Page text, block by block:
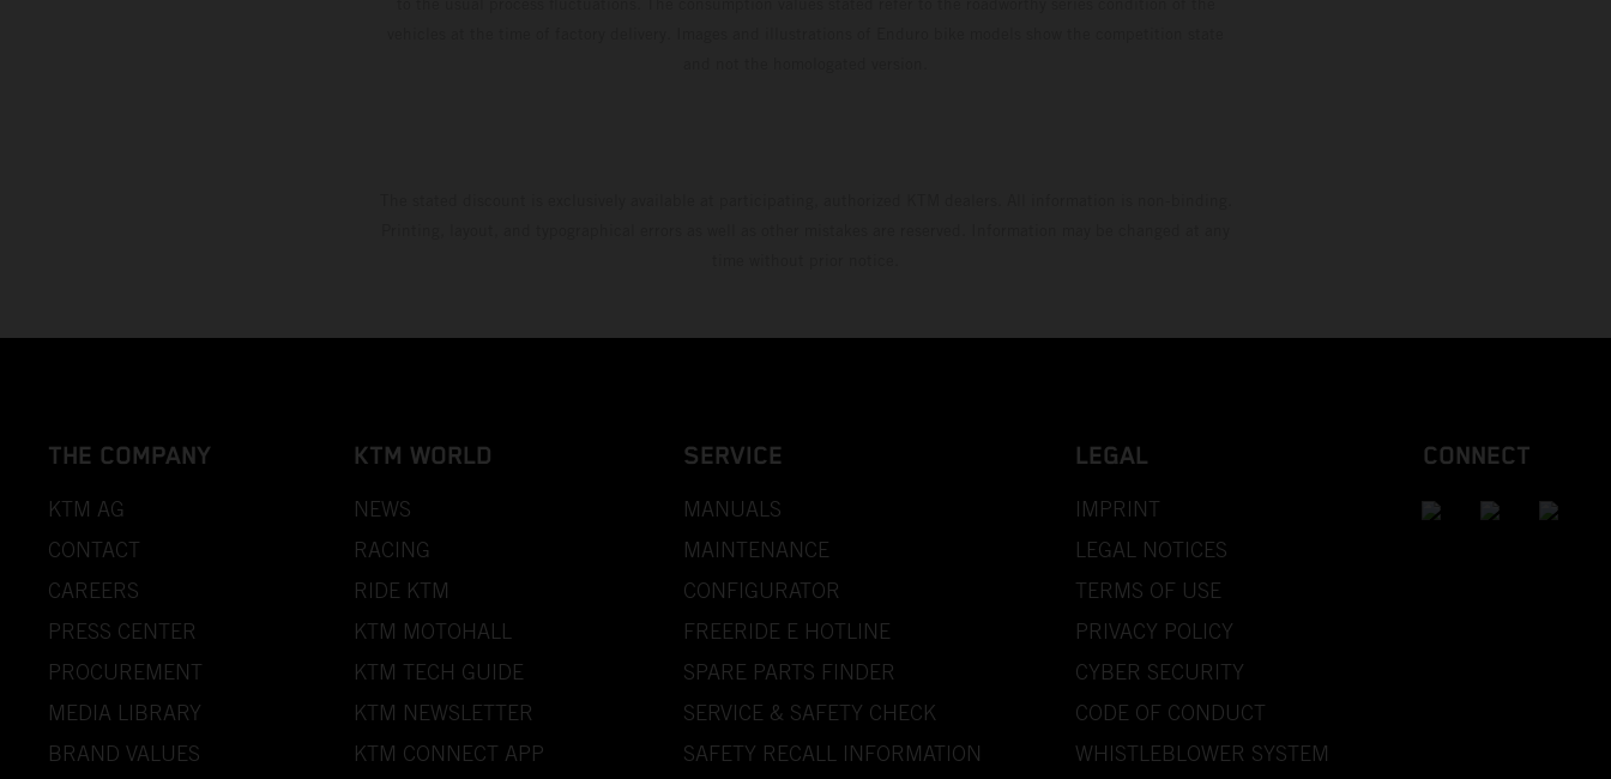
THE COMPANY
KTM AG
CONTACT
CAREERS
PRESS CENTER
PROCUREMENT
MEDIA LIBRARY
BRAND VALUES
KTM WORLD
NEWS
RACING
RIDE KTM
KTM MOTOHALL
KTM TECH GUIDE
KTM NEWSLETTER
KTM CONNECT APP
SERVICE
MANUALS
MAINTENANCE
CONFIGURATOR
FREERIDE E HOTLINE
SPARE PARTS FINDER
SERVICE & SAFETY CHECK
SAFETY RECALL INFORMATION
LEGAL
IMPRINT
LEGAL NOTICES
TERMS OF USE
PRIVACY POLICY
CYBER SECURITY
CODE OF CONDUCT
WHISTLEBLOWER SYSTEM
CONNECT